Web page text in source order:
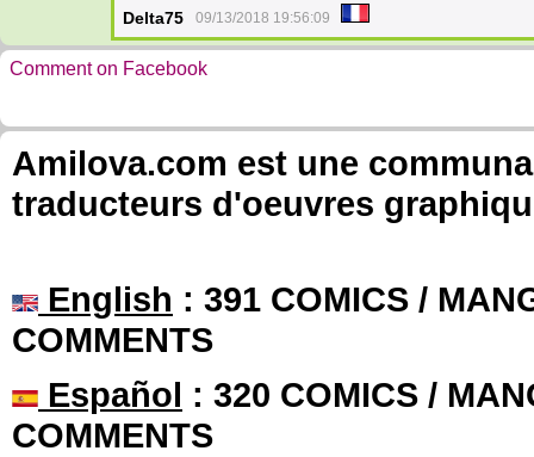
Delta75 09/13/2018 19:56:09
Comment on Facebook
Amilova.com est une
traducteurs d'oeuvres
English : 391 COMICS /
COMMENTS
Español : 320 COMICS /
COMMENTS